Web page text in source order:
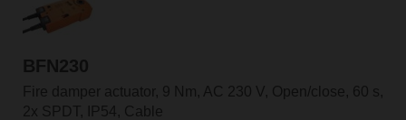
BFN230
Fire damper actuator, 9 Nm, AC 230 V, Open/close, 60 s,
2x SPDT, IP54, Cable